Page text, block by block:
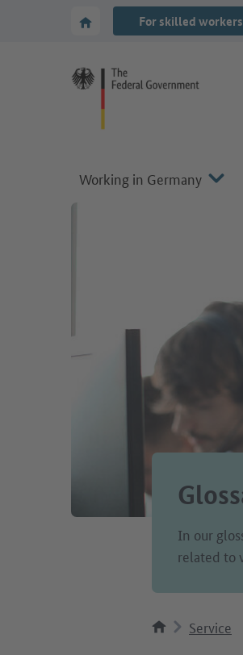
Go to main navigation
To the homepage of Make
For skilled workers
Working in Germany
In our
related to
Service